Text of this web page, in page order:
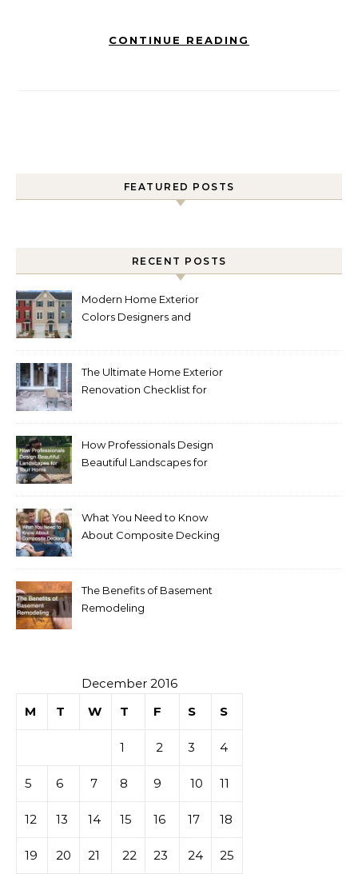
CONTINUE READING
FEATURED POSTS
RECENT POSTS
Modern Home Exterior
Colors Designers and
The Ultimate Home Exterior
Renovation Checklist for
How Professionals Design
Beautiful Landscapes for
What You Need to Know
About Composite Decking
The Benefits of Basement
Remodeling
December 2016
M
T W T F S S
1 2 3 4
5 6 7 8 9 10 11
12 13 14 15 16 17 18
19 20 21 22 23 24 25